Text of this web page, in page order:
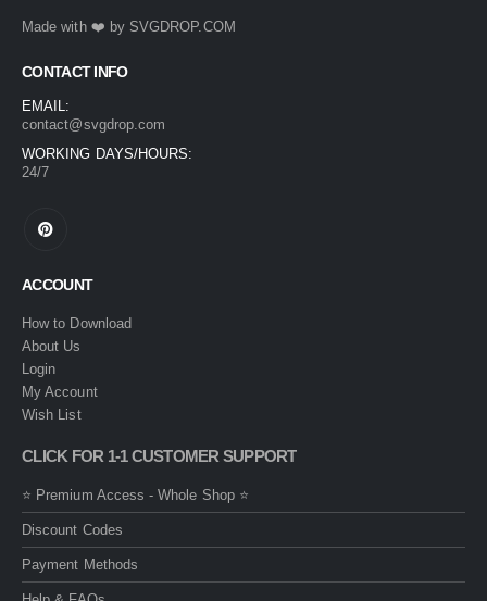
Made with ❤️ by SVGDROP.COM
CONTACT INFO
EMAIL:
contact@svgdrop.com
WORKING DAYS/HOURS:
24/7
ACCOUNT
How to Download
About Us
Login
My Account
Wish List
CLICK FOR 1-1 CUSTOMER SUPPORT
⭐ Premium Access - Whole Shop ⭐
Discount Codes
Payment Methods